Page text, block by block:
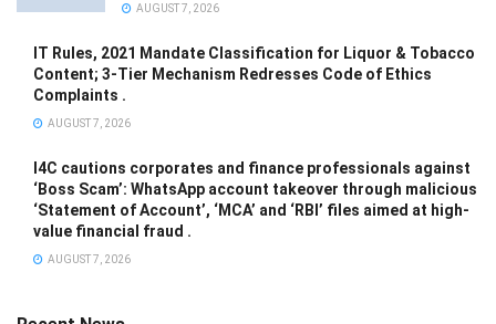
AUGUST 7, 2026
IT Rules, 2021 Mandate Classification for Liquor & Tobacco
Content; 3-Tier Mechanism Redresses Code of Ethics
Complaints .
AUGUST 7, 2026
I4C cautions corporates and finance professionals against
‘Boss Scam’: WhatsApp account takeover through malicious
‘Statement of Account’, ‘MCA’ and ‘RBI’ files aimed at high-
value financial fraud .
AUGUST 7, 2026